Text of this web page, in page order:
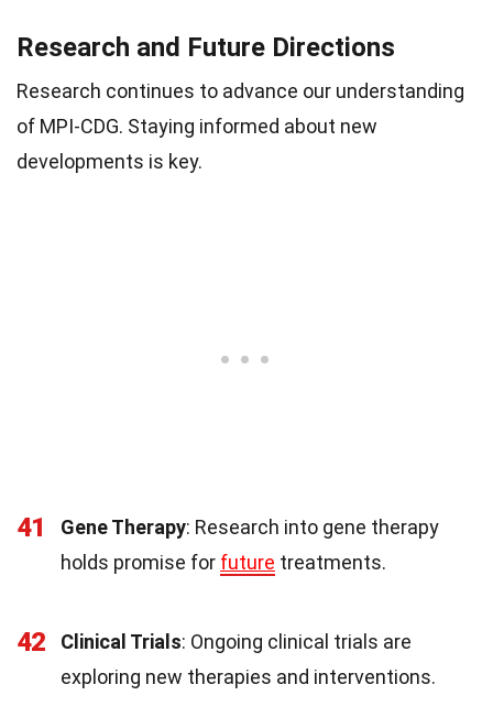
Research and Future Directions
Research continues to advance our understanding
of MPI-CDG. Staying informed about new
developments is key.
41 Gene Therapy: Research into gene therapy
holds promise for future treatments.
42 Clinical Trials: Ongoing clinical trials are
exploring new therapies and interventions.